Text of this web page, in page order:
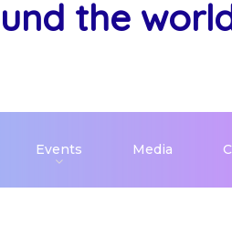
the
Events Media